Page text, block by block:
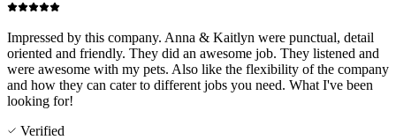
Impressed by this company. Anna & Kaitlyn were punctual, detail
oriented and friendly. They did an awesome job. They listened and
were awesome with my pets. Also like the flexibility of the company
and how they can cater to different jobs you need. What I've been
looking for!
Verified